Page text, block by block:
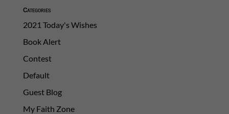
Categories
2021 Today's Wishes
Book Alert
Contest
Default
Guest Blog
My Faith Zone